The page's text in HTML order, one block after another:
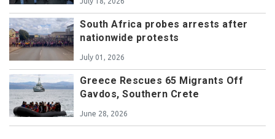
South Africa probes arrests after
nationwide protests
July 01, 2026
Greece Rescues 65 Migrants Off
Gavdos, Southern Crete
June 28, 2026